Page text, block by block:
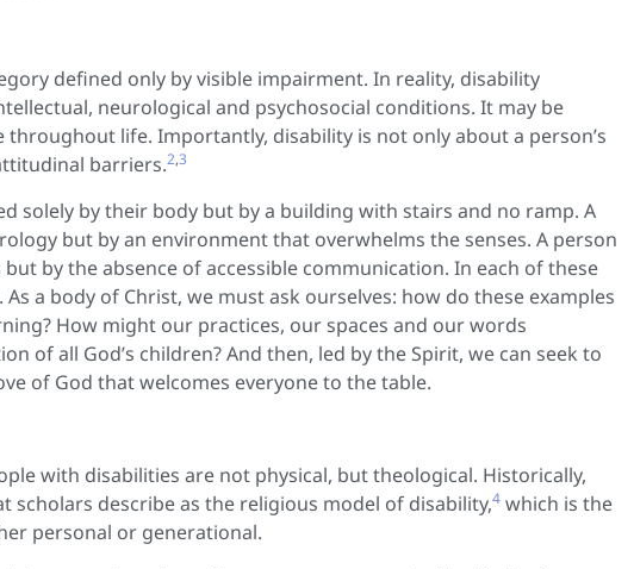
defined only by visible impairment. In reality, disability
neurological and psychosocial conditions. It may be
life. Importantly, disability is not only about a person’s
barriers.2,3
solely by their body but by a building with stairs and no ramp. A
but by an environment that overwhelms the senses. A person
by the absence of accessible communication. In each of these
a body of Christ, we must ask ourselves: how do these examples
How might our practices, our spaces and our words
of all God’s children? And then, led by the Spirit, we can seek to
of God that welcomes everyone to the table.
with disabilities are not physical, but theological. Historically,
describe as the religious model of disability,4 which is the
personal or generational.